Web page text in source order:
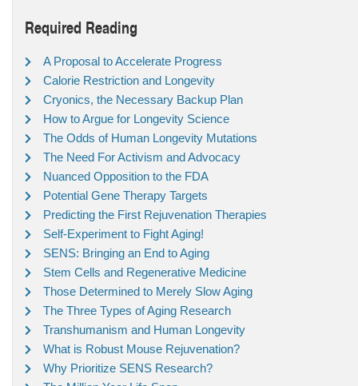
Required Reading
A Proposal to Accelerate Progress
Calorie Restriction and Longevity
Cryonics, the Necessary Backup Plan
How to Argue for Longevity Science
The Odds of Human Longevity Mutations
The Need For Activism and Advocacy
Nuanced Opposition to the FDA
Potential Gene Therapy Targets
Predicting the First Rejuvenation Therapies
Self-Experiment to Fight Aging!
SENS: Bringing an End to Aging
Stem Cells and Regenerative Medicine
Those Determined to Merely Slow Aging
The Three Types of Aging Research
Transhumanism and Human Longevity
What is Robust Mouse Rejuvenation?
Why Prioritize SENS Research?